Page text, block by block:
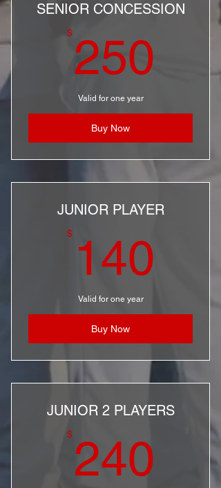
SENIOR CONCESSION
$ 250
Valid for one year
Buy Now
JUNIOR PLAYER
$ 140
Valid for one year
Buy Now
JUNIOR 2 PLAYERS
$ 240